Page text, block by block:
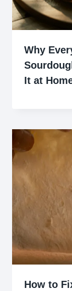
Why
It at
How to